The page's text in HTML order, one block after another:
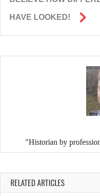
HAVE LOOKED!
"Historian by
RELATED ARTICLES